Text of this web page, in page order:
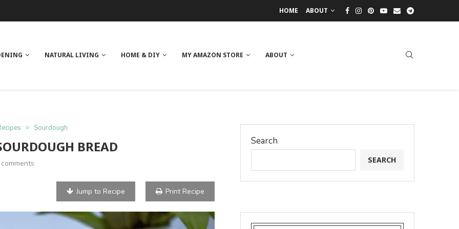
HOME ABOUT
NATURAL LIVING HOME & DIY MY AMAZON STORE ABOUT
Sourdough
BREAD
Jump to Recipe Print Recipe
Search
SEARCH